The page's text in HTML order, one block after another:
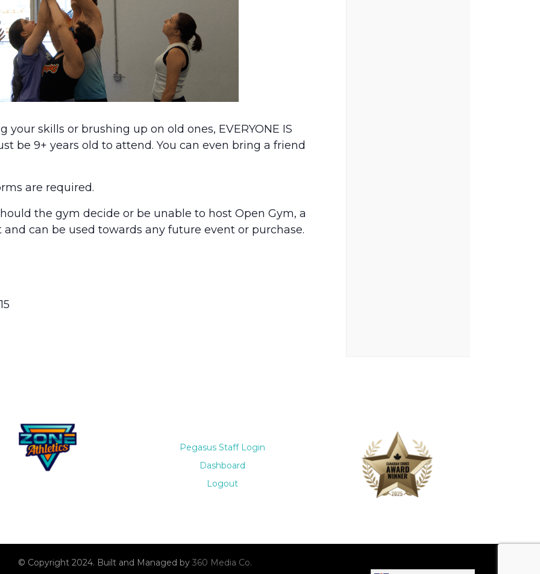
skills or brushing up on old ones, EVERYONE IS
be 9+ years old to attend. You can even bring a friend
are required.
the gym decide or be unable to host Open Gym, a
can be used towards any future event or purchase.
Pegasus Staff Login
Dashboard
Logout
© Copyright 2024. Built and Managed by 360 Media Co.